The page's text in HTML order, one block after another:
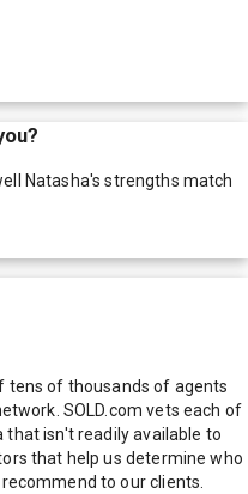
Natasha's strengths match
tens of thousands of agents
SOLD.com vets each of
isn't readily available to
that help us determine who
to our clients.